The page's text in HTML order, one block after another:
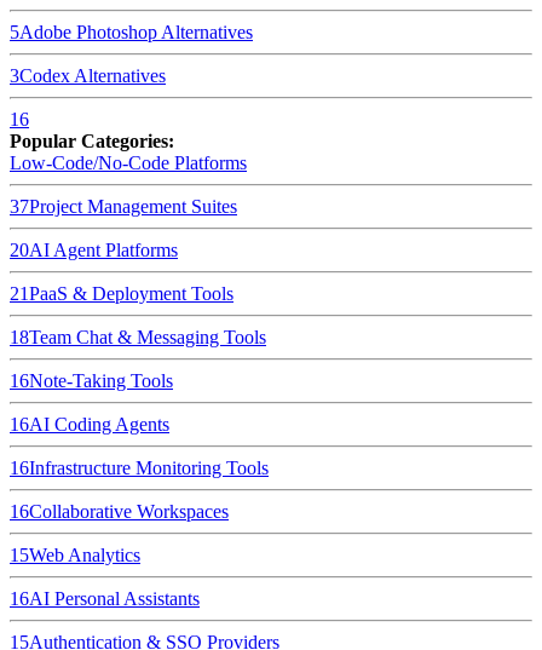
5Adobe Photoshop Alternatives
3Codex Alternatives
16
Popular Categories:
Low-Code/No-Code Platforms
37Project Management Suites
20AI Agent Platforms
21PaaS & Deployment Tools
18Team Chat & Messaging Tools
16Note-Taking Tools
16AI Coding Agents
16Infrastructure Monitoring Tools
16Collaborative Workspaces
15Web Analytics
16AI Personal Assistants
15Authentication & SSO Providers